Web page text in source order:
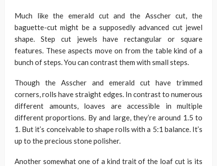
Much like the emerald cut and the Asscher cut, the
baguette-cut might be a supposedly advanced cut jewel
shape. Step cut jewels have rectangular or square
features. These aspects move on from the table kind of a
bunch of steps. You can contrast them with small steps.
Though the Asscher and emerald cut have trimmed
corners, rolls have straight edges. In contrast to numerous
different amounts, loaves are accessible in multiple
different proportions. By and large, they’re around 1.5 to
1. But it’s conceivable to shape rolls with a 5:1 balance. It’s
up to the precious stone polisher.
Another somewhat one of a kind trait of the loaf cut is its